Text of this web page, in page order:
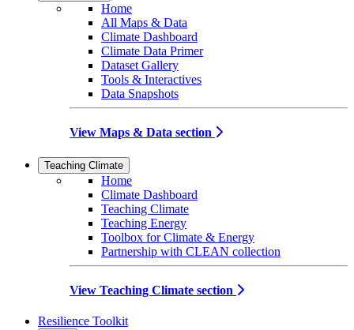
Home
All Maps & Data
Climate Dashboard
Climate Data Primer
Dataset Gallery
Tools & Interactives
Data Snapshots
View Maps & Data section
Teaching Climate
Home
Climate Dashboard
Teaching Climate
Teaching Energy
Toolbox for Climate & Energy
Partnership with CLEAN collection
View Teaching Climate section
Resilience Toolkit